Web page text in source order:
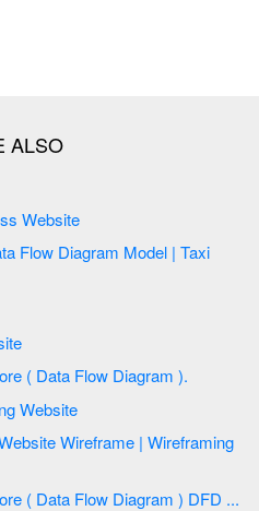
Website
Website
Example of DFD for Online Store ( Data Flow Diagram ).
Data Flow Diagram For Shoping Website
Example of DFD for Online Store ( Data Flow Diagram ) DFD ...